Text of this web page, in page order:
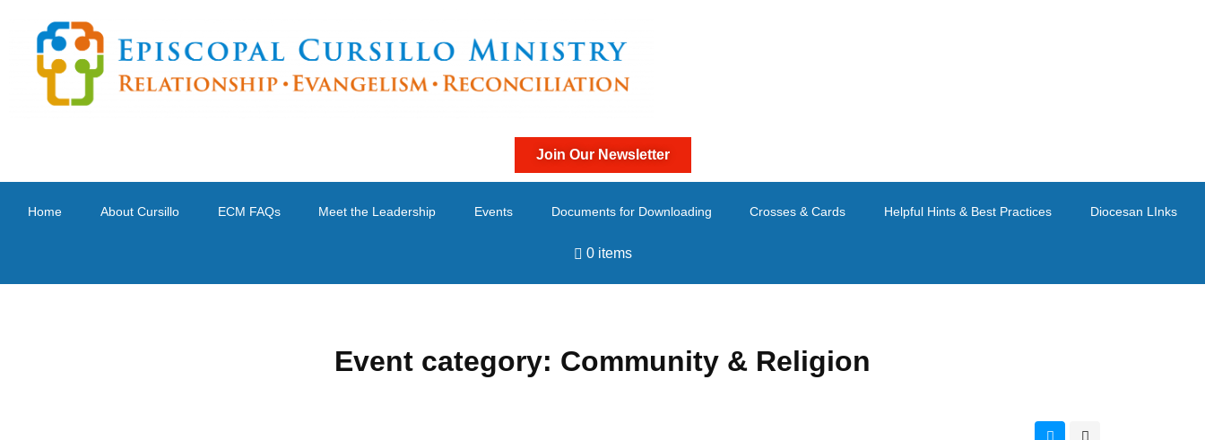
Join Our Newsletter
Home About Cursillo ECM FAQs Meet the Leadership Events Documents for Downloading Crosses & Cards Helpful Hints & Best Practices Diocesan LInks
0 items
Event category: Community & Religion